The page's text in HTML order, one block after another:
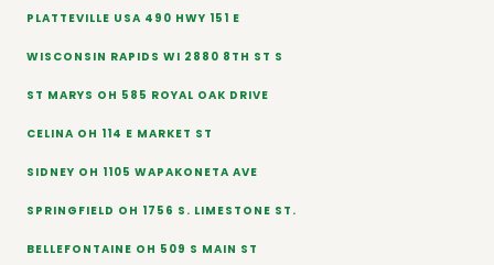
PLATTEVILLE USA 490 HWY 151 E
WISCONSIN RAPIDS WI 2880 8TH ST S
ST MARYS OH 585 ROYAL OAK DRIVE
CELINA OH 114 E MARKET ST
SIDNEY OH 1105 WAPAKONETA AVE
SPRINGFIELD OH 1756 S. LIMESTONE ST.
BELLEFONTAINE OH 509 S MAIN ST